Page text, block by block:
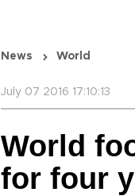
News World
July 07 2016 17:10:13
World
for four